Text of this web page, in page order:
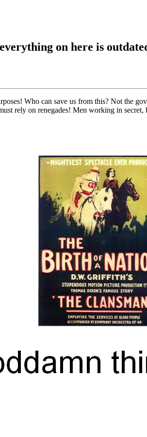
on here is
Who can save us from this? Not the
rely on renegades! Men working in